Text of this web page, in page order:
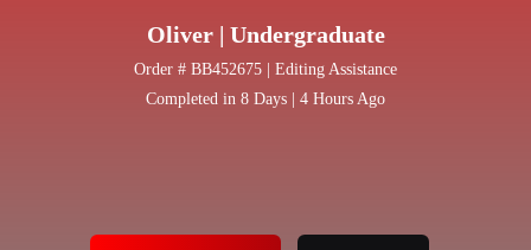
Oliver | Undergraduate
Order # BB452675 | Editing Assistance
Completed in 8 Days | 4 Hours Ago